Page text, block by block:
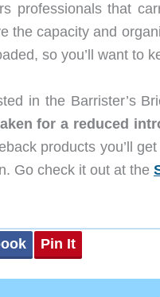
professionals that
the capacity and
so you’ll want to
in the Barrister’s
for a reduced
products you’ll
Go check it out at the
Pin It